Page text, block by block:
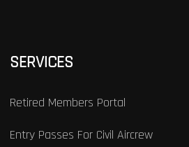
SERVICES
Retired Members Portal
Entry Passes For Civil Aircrew